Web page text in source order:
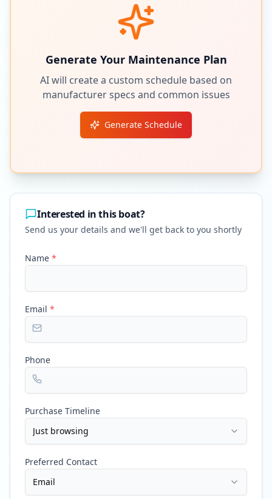
Generate Your Maintenance Plan
AI will create a custom schedule based on
manufacturer specs and common issues
Generate Schedule
Interested in this boat?
Send us your details and we'll get back to you shortly
Name *
Email *
Phone
Purchase Timeline
Just browsing
Preferred Contact
Email